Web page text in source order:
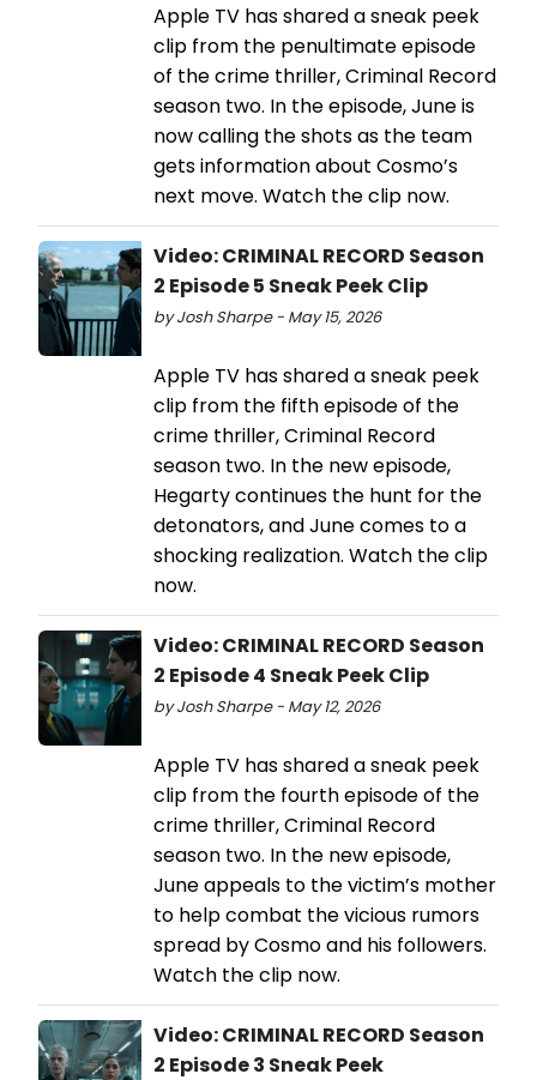
Apple TV has shared a sneak peek
clip from the penultimate episode
of the crime thriller, Criminal Record
season two. In the episode, June is
now calling the shots as the team
gets information about Cosmo’s
next move. Watch the clip now.
Video: CRIMINAL RECORD Season
2 Episode 5 Sneak Peek Clip
by Josh Sharpe - May 15, 2026
Apple TV has shared a sneak peek
clip from the fifth episode of the
crime thriller, Criminal Record
season two. In the new episode,
Hegarty continues the hunt for the
detonators, and June comes to a
shocking realization. Watch the clip
now.
Video: CRIMINAL RECORD Season
2 Episode 4 Sneak Peek Clip
by Josh Sharpe - May 12, 2026
Apple TV has shared a sneak peek
clip from the fourth episode of the
crime thriller, Criminal Record
season two. In the new episode,
June appeals to the victim’s mother
to help combat the vicious rumors
spread by Cosmo and his followers.
Watch the clip now.
Video: CRIMINAL RECORD Season
2 Episode 3 Sneak Peek